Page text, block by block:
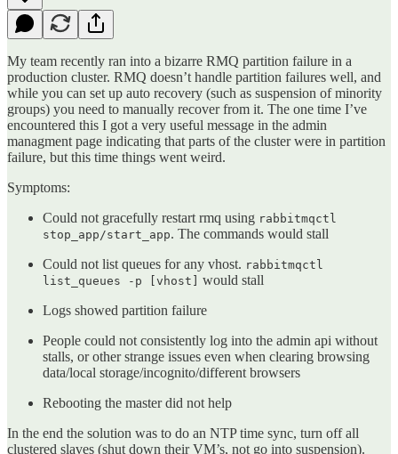
My team recently ran into a bizarre RMQ partition failure in a
production cluster. RMQ doesn’t handle partition failures well, and
while you can set up auto recovery (such as suspension of minority
groups) you need to manually recover from it. The one time I’ve
encountered this I got a very useful message in the admin
managment page indicating that parts of the cluster were in partition
failure, but this time things went weird.
Symptoms:
Could not gracefully restart rmq using rabbitmqctl
stop_app/start_app. The commands would stall
Could not list queues for any vhost. rabbitmqctl
list_queues -p [vhost]
would stall
Logs showed partition failure
People could not consistently log into the admin api without
stalls, or other strange issues even when clearing browsing
data/local storage/incognito/different browsers
Rebooting the master did not help
In the end the solution was to do an NTP time sync, turn off all
clustered slaves (shut down their VM’s, not go into suspension).